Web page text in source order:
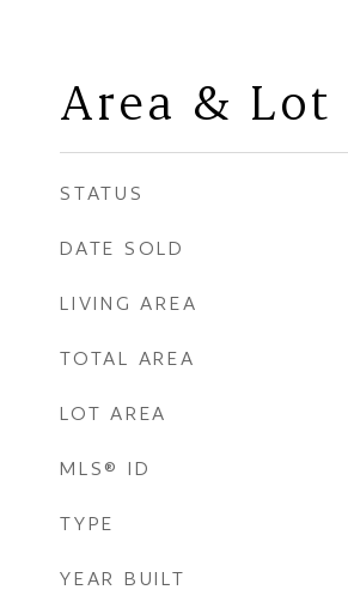
Area & Lot
STATUS
DATE SOLD
LIVING AREA
TOTAL AREA
LOT AREA
MLS® ID
TYPE
YEAR BUILT